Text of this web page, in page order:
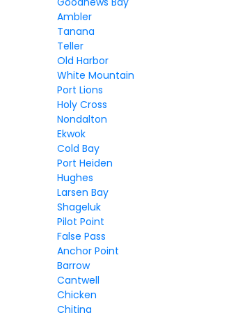
Ambler
Tanana
Teller
Old Harbor
White Mountain
Port Lions
Holy Cross
Nondalton
Ekwok
Cold Bay
Port Heiden
Hughes
Larsen Bay
Shageluk
Pilot Point
False Pass
Anchor Point
Barrow
Cantwell
Chicken
Chitina